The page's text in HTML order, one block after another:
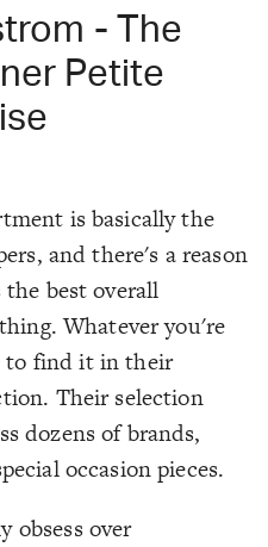
- The
Petite
is basically the
and there's a reason
best overall
Whatever you're
to find it in their
Their selection
dozens of brands,
occasion pieces.
obsess over